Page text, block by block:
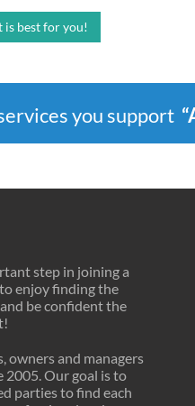
is best for you!
you support
step in joining a
enjoy finding the
be confident the
owners and managers
2005. Our goal is to
parties to find each